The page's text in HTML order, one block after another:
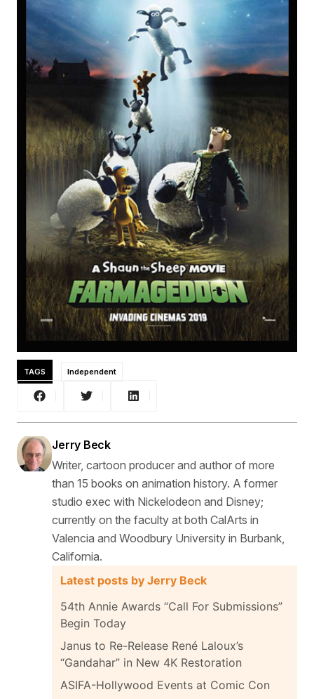
TAGS Independent
Jerry Beck
Writer, cartoon producer and author of more
than 15 books on animation history. A former
studio exec with Nickelodeon and Disney;
currently on the faculty at both CalArts in
Valencia and Woodbury University in Burbank,
California.
Latest posts by Jerry Beck
54th Annie Awards “Call For Submissions”
Begin Today
Janus to Re-Release René Laloux’s
“Gandahar” in New 4K Restoration
ASIFA-Hollywood Events at Comic Con